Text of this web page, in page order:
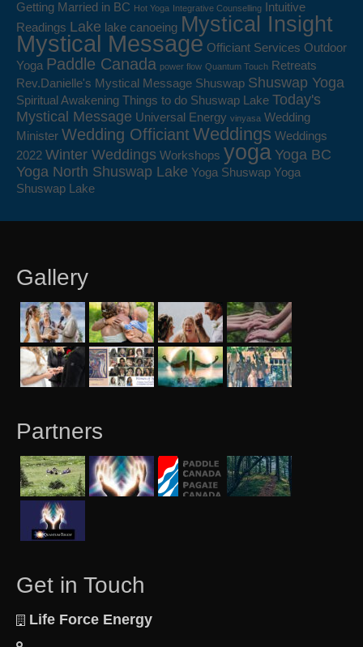
Getting Married in BC Hot Yoga Integrative Counselling
Intuitive
Readings Lake lake canoeing Mystical Insight
Mystical Message Officiant Services Outdoor
Yoga Paddle Canada power flow Quantum Touch Retreats
Rev.Danielle's Mystical Message Shuswap Shuswap Yoga
Spiritual Awakening Things to do Shuswap Lake Today's
Mystical Message Universal Energy vinyasa Wedding
Minister Wedding Officiant Weddings Weddings
2022 Winter Weddings Workshops yoga Yoga BC
Yoga North Shuswap Lake Yoga Shuswap Yoga
Shuswap Lake
Gallery
Partners
Get in Touch
Life Force Energy